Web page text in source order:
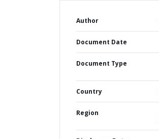
Author
Document Date
Document Type
Country
Region